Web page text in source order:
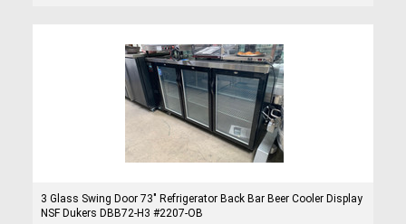
3 Glass Swing Door 73" Refrigerator Back Bar Beer Cooler Display
NSF Dukers DBB72-H3 #2207-OB